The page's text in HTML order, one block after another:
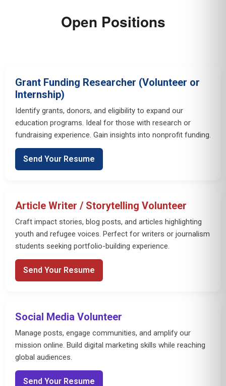
Open Positions
Grant Funding Researcher (Volunteer or
Internship)
Identify grants, donors, and eligibility to expand our
education programs. Ideal for those with research or
fundraising experience. Gain insights into nonprofit funding.
Send Your Resume
Article Writer / Storytelling Volunteer
Craft impact stories, blog posts, and articles highlighting
youth and refugee voices. Perfect for writers or journalism
students seeking portfolio-building experience.
Send Your Resume
Social Media Volunteer
Manage posts, engage communities, and amplify our
mission online. Build digital marketing skills while reaching
global audiences.
Send Your Resume